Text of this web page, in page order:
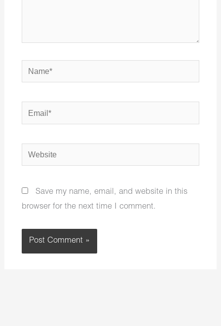
Name*
Email*
Website
Save my name, email, and website in this
browser for the next time I comment.